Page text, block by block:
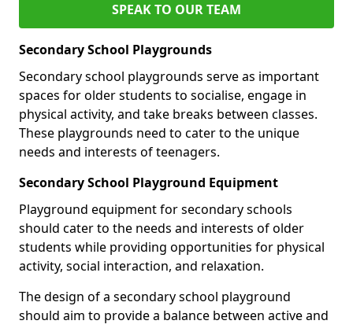
SPEAK TO OUR TEAM
Secondary School Playgrounds
Secondary school playgrounds serve as important
spaces for older students to socialise, engage in
physical activity, and take breaks between classes.
These playgrounds need to cater to the unique
needs and interests of teenagers.
Secondary School Playground Equipment
Playground equipment for secondary schools
should cater to the needs and interests of older
students while providing opportunities for physical
activity, social interaction, and relaxation.
The design of a secondary school playground
should aim to provide a balance between active and